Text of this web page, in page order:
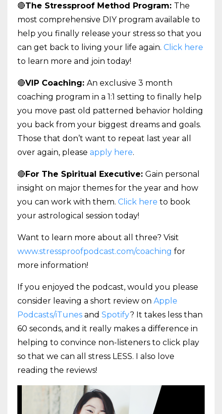
🔴The Stressproof Method Program: The
most comprehensive DIY program available to
help you finally release your stress so that you
can get back to living your life again. Click here
to learn more and join today!
🔴VIP Coaching: An exclusive 3 month
coaching program in a 1:1 setting to finally help
you move past old patterned behavior holding
you back from your biggest dreams and goals.
Those that don’t want to repeat last year all
over again, please apply here.
🔴For The Spiritual Executive: Gain personal
insight on major themes for the year and how
you can work with them. Click here to book
your astrological session today!
Want to learn more about all three? Visit
www.stressproofpodcast.com/coaching for
more information!
If you enjoyed the podcast, would you please
consider leaving a short review on Apple
Podcasts/iTunes and Spotify? It takes less than
60 seconds, and it really makes a difference in
helping to convince non-listeners to click play
so that we can all stress LESS. I also love
reading the reviews!